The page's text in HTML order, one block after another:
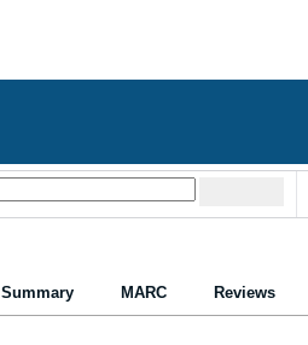
Summary MARC Reviews